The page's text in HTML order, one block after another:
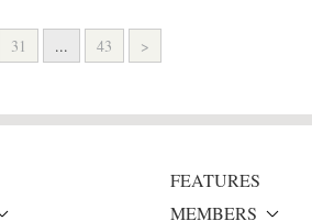
31 ... 43 >
FEATURES
MEMBERS